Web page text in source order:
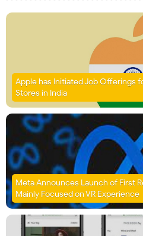
Apple has Initiated Job Offerings
Stores in India
Meta Announces Launch of First
Mainly Focused on VR Experience